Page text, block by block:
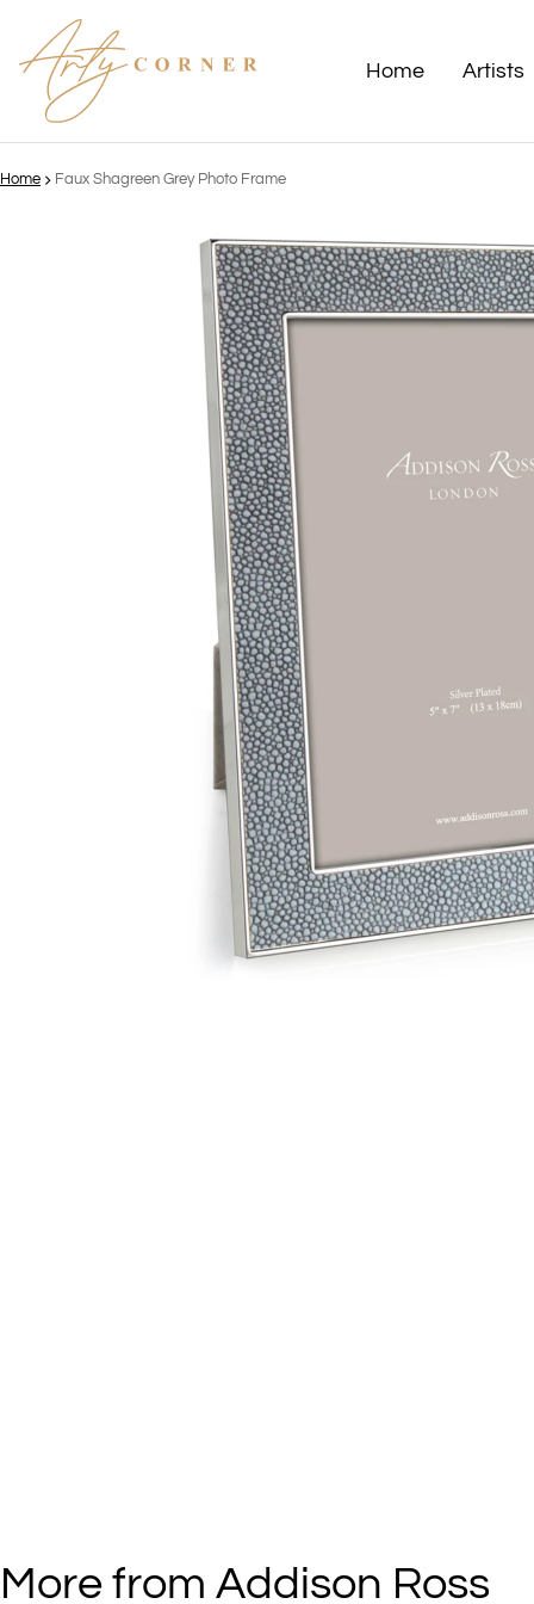
Home Artists
Home Faux Shagreen Grey Photo Frame
More from Addison Ross